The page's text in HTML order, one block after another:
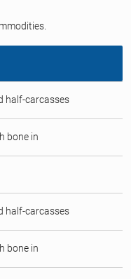
half-carcasses
bone in
half-carcasses
bone in